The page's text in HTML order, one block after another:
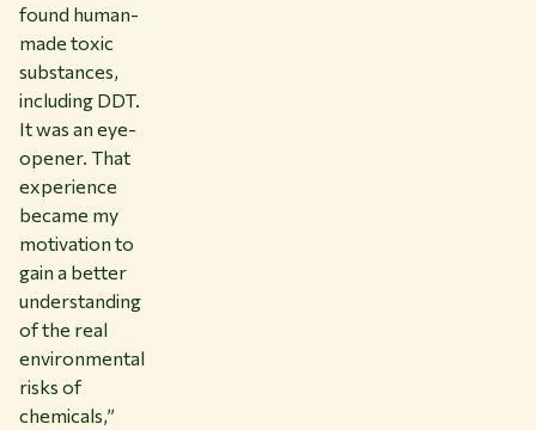
found human-
made toxic
substances,
including DDT.
It was an eye-
opener. That
experience
became my
motivation to
gain a better
understanding
of the real
environmental
risks of
chemicals,”